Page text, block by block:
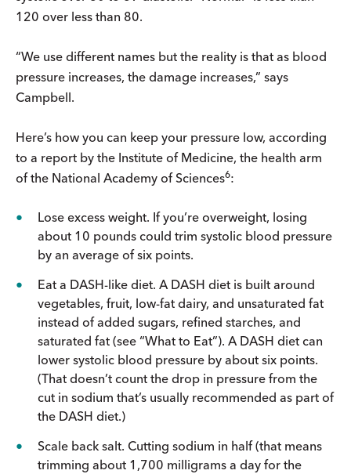
120 over less than 80.
“We use different names but the reality is that as blood
pressure increases, the damage increases,” says
Campbell.
Here’s how you can keep your pressure low, according
to a report by the Institute of Medicine, the health arm
of the National Academy of Sciences6:
Lose excess weight. If you’re overweight, losing
about 10 pounds could trim systolic blood pressure
by an average of six points.
Eat a DASH-like diet. A DASH diet is built around
vegetables, fruit, low-fat dairy, and unsaturated fat
instead of added sugars, refined starches, and
saturated fat (see “What to Eat”). A DASH diet can
lower systolic blood pressure by about six points.
(That doesn’t count the drop in pressure from the
cut in sodium that’s usually recommended as part of
the DASH diet.)
Scale back salt. Cutting sodium in half (that means
trimming about 1,700 milligrams a day for the